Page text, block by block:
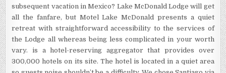
subsequent vacation in Mexico? Lake McDonald Lodge will get
all the fanfare, but Motel Lake McDonald presents a quiet
retreat with straightforward accessibility to the services of
the Lodge all whereas being less complicated in your worth
vary. is a hotel-reserving aggregator that provides over
300,000 hotels on its site. The hotel is located in a quiet area